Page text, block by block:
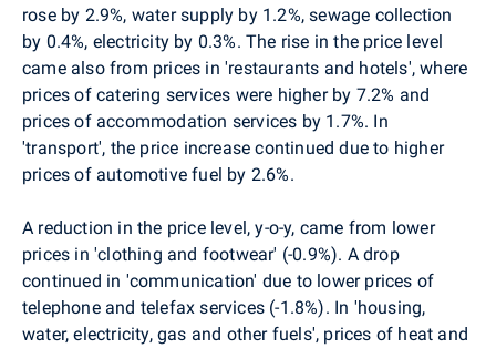
rose by 2.9%, water supply by 1.2%, sewage collection
by 0.4%, electricity by 0.3%. The rise in the price level
came also from prices in 'restaurants and hotels', where
prices of catering services were higher by 7.2% and
prices of accommodation services by 1.7%. In
'transport', the price increase continued due to higher
prices of automotive fuel by 2.6%.
A reduction in the price level, y-o-y, came from lower
prices in 'clothing and footwear' (-0.9%). A drop
continued in 'communication' due to lower prices of
telephone and telefax services (-1.8%). In 'housing,
water, electricity, gas and other fuels', prices of heat and